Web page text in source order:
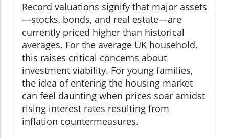
Record valuations signify that major assets
—stocks, bonds, and real estate—are
currently priced higher than historical
averages. For the average UK household,
this raises critical concerns about
investment viability. For young families,
the idea of entering the housing market
can feel daunting when prices soar amidst
rising interest rates resulting from
inflation countermeasures.